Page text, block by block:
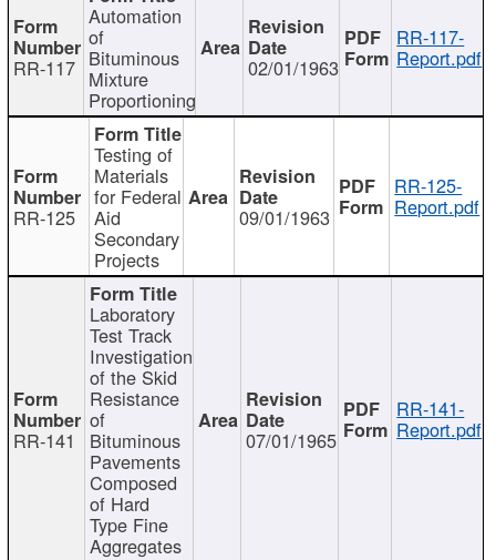
RR-117
Automation
of
Bituminous
Mixture
Proportioning
02/01/1963
RR-117-
Report.pdf
RR-125
Testing of
Materials
for Federal
Aid
Secondary
Projects
09/01/1963
RR-125-
Report.pdf
RR-141
Laboratory
Test Track
Investigation
of the Skid
Resistance
of
Bituminous
Pavements
Composed
of Hard
Type Fine
Aggregates
07/01/1965
RR-141-
Report.pdf